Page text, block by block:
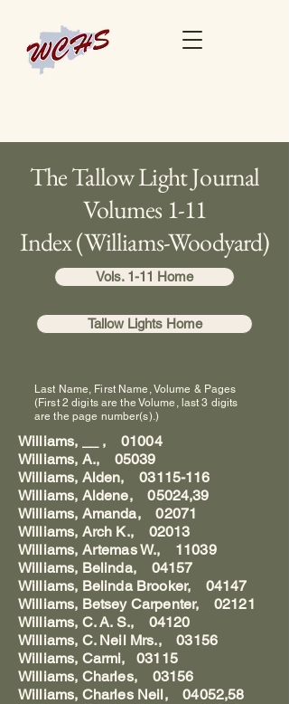
The Tallow Light Journal
Volumes 1-11
Index (Williams-Woodyard)
Vols. 1-11 Home
Tallow Lights Home
Last Name, First Name, Volume & Pages
(First 2 digits are the Volume, last 3 digits
are the page number(s).)
Williams, __ , 01004
Williams, A., 05039
Williams, Alden, 03115-116
Williams, Aldene, 05024,39
Williams, Amanda, 02071
Williams, Arch K., 02013
Williams, Artemas W., 11039
Williams, Belinda, 04157
Williams, Belinda Brooker, 04147
Williams, Betsey Carpenter, 02121
Williams, C. A. S., 04120
Williams, C. Neil Mrs., 03156
Williams, Carmi, 03115
Williams, Charles, 03156
Williams, Charles Neil, 04052,58